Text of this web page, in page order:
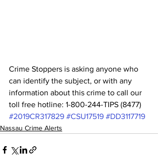
Crime Stoppers is asking anyone who
can identify the subject, or with any
information about this crime to call our
toll free hotline: 1-800-244-TIPS (8477)
#2019CR317829 #CSU17519 #DD3117719
Nassau Crime Alerts